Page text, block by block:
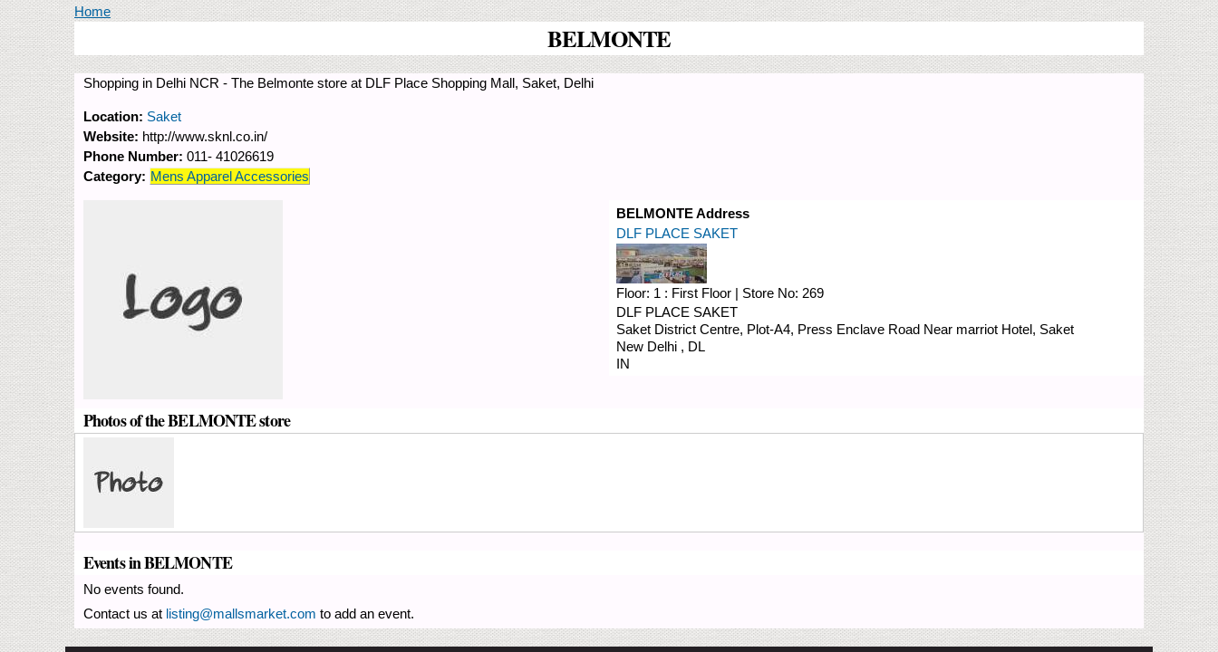
You are here
Home
BELMONTE
Shopping in Delhi NCR - The Belmonte store at DLF Place Shopping Mall, Saket, Delhi
Location: Saket
Website: http://www.sknl.co.in/
Phone Number: 011- 41026619
Category: Mens Apparel Accessories
BELMONTE Address
DLF PLACE SAKET
Floor: 1 : First Floor | Store No: 269
DLF PLACE SAKET
Saket District Centre, Plot-A4, Press Enclave Road Near marriot Hotel, Saket
New Delhi , DL
IN
Photos of the BELMONTE store
Events in BELMONTE
No events found.
Contact us at listing@mallsmarket.com to add an event.